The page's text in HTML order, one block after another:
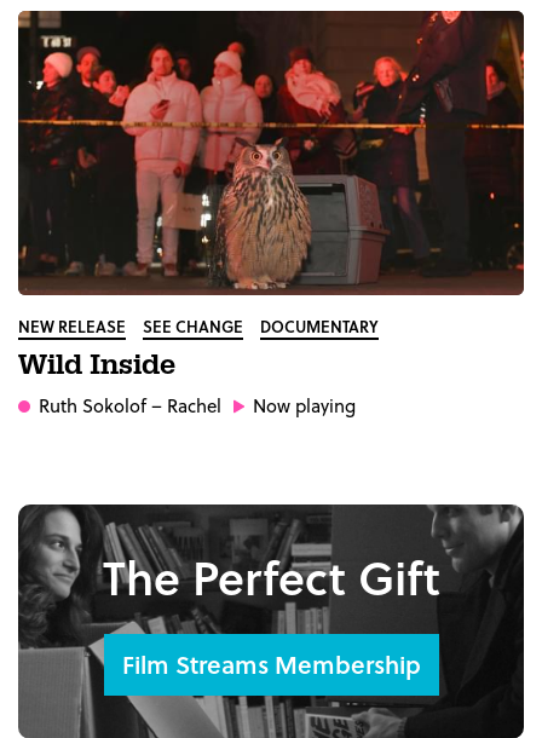
NEW RELEASE SEE CHANGE DOCUMENTARY
Wild Inside
Ruth Sokolof– Rachel Now playing
The Perfect Gift
Film Streams Membership